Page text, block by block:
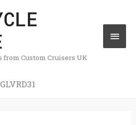
Custom Cruisers UK
GLVRD31